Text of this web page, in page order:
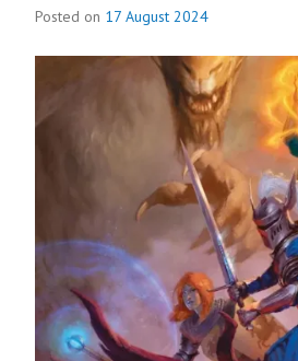
Posted on 17 August 2024